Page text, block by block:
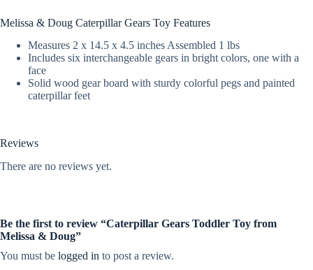
Melissa & Doug Caterpillar Gears Toy Features
Measures 2 x 14.5 x 4.5 inches Assembled 1 lbs
Includes six interchangeable gears in bright colors, one with a
face
Solid wood gear board with sturdy colorful pegs and painted
caterpillar feet
Reviews
There are no reviews yet.
Be the first to review “Caterpillar Gears Toddler Toy from
Melissa & Doug”
You must be logged in to post a review.